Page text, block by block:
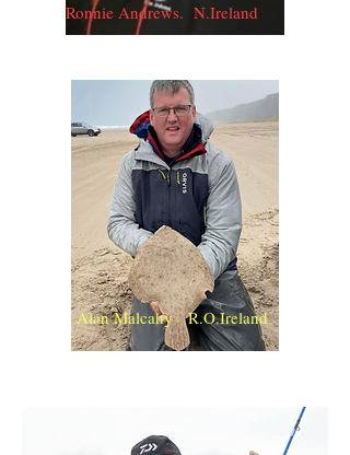
Ronnie Andrews. N.Ireland
Alan Malcahy R.O.Ireland